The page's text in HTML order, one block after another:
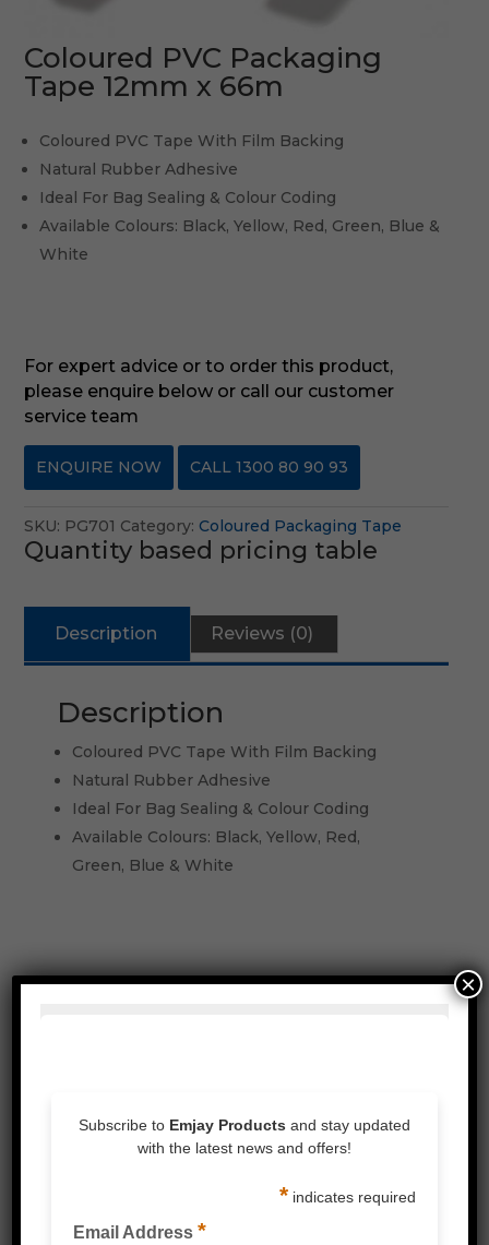
Coloured PVC Packaging
Tape 12mm x 66m
Coloured PVC Tape With Film Backing
Natural Rubber Adhesive
Ideal For Bag Sealing & Colour Coding
Available Colours: Black, Yellow, Red, Green, Blue &
White
For expert advice or to order this product,
please enquire below or call our customer
service team
ENQUIRE NOW CALL 1300 80 90 93
SKU: PG701 Category: Coloured Packaging Tape
Quantity based pricing table
Description Reviews (0)
Description
Coloured PVC Tape With Film Backing
Natural Rubber Adhesive
Ideal For Bag Sealing & Colour Coding
Available Colours: Black, Yellow, Red,
Green, Blue & White
×